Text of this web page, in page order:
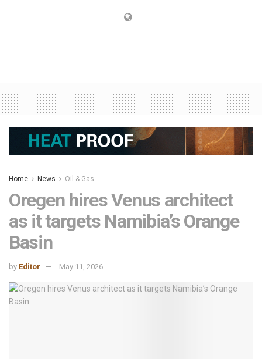
Home News Oil & Gas
Oregen hires Venus architect
as it targets Namibia’s Orange
Basin
by Editor May 11, 2026